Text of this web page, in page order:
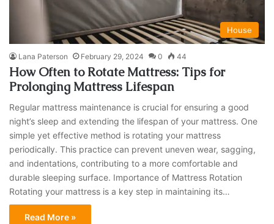
House
Lana Paterson February 29, 2024 0 44
How Often to Rotate Mattress: Tips for
Prolonging Mattress Lifespan
Regular mattress maintenance is crucial for ensuring a good
night’s sleep and extending the lifespan of your mattress. One
simple yet effective method is rotating your mattress
periodically. This practice can prevent uneven wear, sagging,
and indentations, contributing to a more comfortable and
durable sleeping surface. Importance of Mattress Rotation
Rotating your mattress is a key step in maintaining its…
Read More »